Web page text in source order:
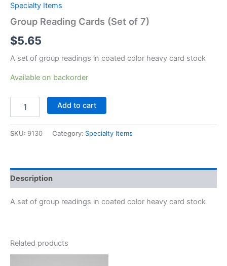
Specialty Items
Group Reading Cards (Set of 7)
$5.65
A set of group readings in coated color heavy card stock
Available on backorder
Reading
(Set
Add to cart
SKU: 9130 Category: Specialty Items
Description
A set of group readings in coated color heavy card stock
Related products